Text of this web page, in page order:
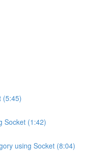
(5:45)
Socket (1:42)
using Socket (8:04)